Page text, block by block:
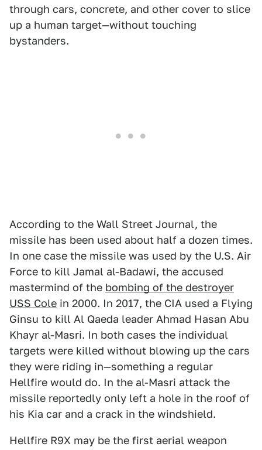
through cars, concrete, and other cover to slice
up a human target—without touching
bystanders.
According to the Wall Street Journal, the
missile has been used about half a dozen times.
In one case the missile was used by the U.S. Air
Force to kill Jamal al-Badawi, the accused
mastermind of the bombing of the destroyer
USS Cole in 2000. In 2017, the CIA used a Flying
Ginsu to kill Al Qaeda leader Ahmad Hasan Abu
Khayr al-Masri. In both cases the individual
targets were killed without blowing up the cars
they were riding in—something a regular
Hellfire would do. In the al-Masri attack the
missile reportedly only left a hole in the roof of
his Kia car and a crack in the windshield.
Hellfire R9X may be the first aerial weapon